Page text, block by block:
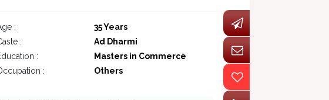
:
35 Years
:
Ad Dharmi
:
Masters in Commerce
:
Others